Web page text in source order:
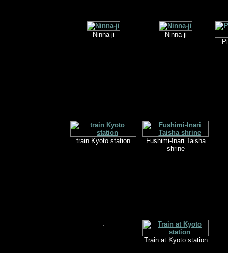
Ninna-ji
Ninna-ji
train Kyoto station
Fushimi-Inari Taisha
shrine
Train at Kyoto station